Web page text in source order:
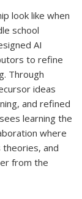
look like when
school
AI
to refine
Through
ideas
and refined
learning the
where
and
from the